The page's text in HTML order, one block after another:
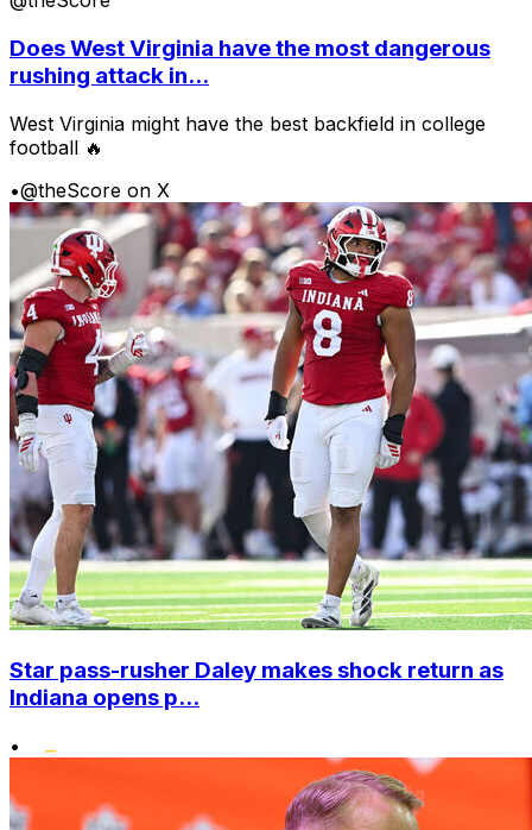
Does West Virginia have the most dangerous
rushing attack in...
West Virginia might have the best backfield in college
football 🔥
•@theScore on X
Star pass-rusher Daley makes shock return as
Indiana opens p...
•